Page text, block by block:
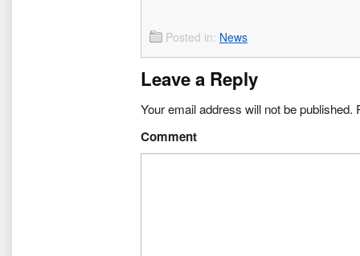
Posted in: News
Leave a Reply
Your email address will not be published.
Comment